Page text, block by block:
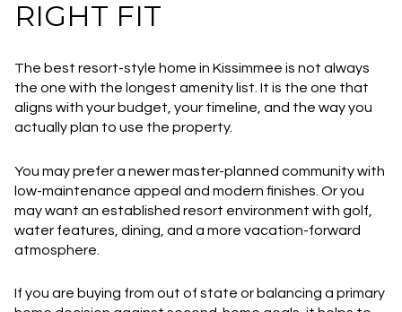
RIGHT FIT
The best resort-style home in Kissimmee is not always
the one with the longest amenity list. It is the one that
aligns with your budget, your timeline, and the way you
actually plan to use the property.
You may prefer a newer master-planned community with
low-maintenance appeal and modern finishes. Or you
may want an established resort environment with golf,
water features, dining, and a more vacation-forward
atmosphere.
If you are buying from out of state or balancing a primary